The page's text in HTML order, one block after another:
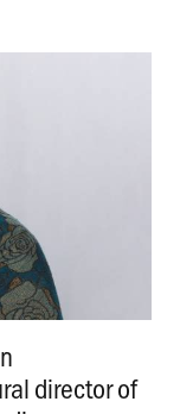
director of